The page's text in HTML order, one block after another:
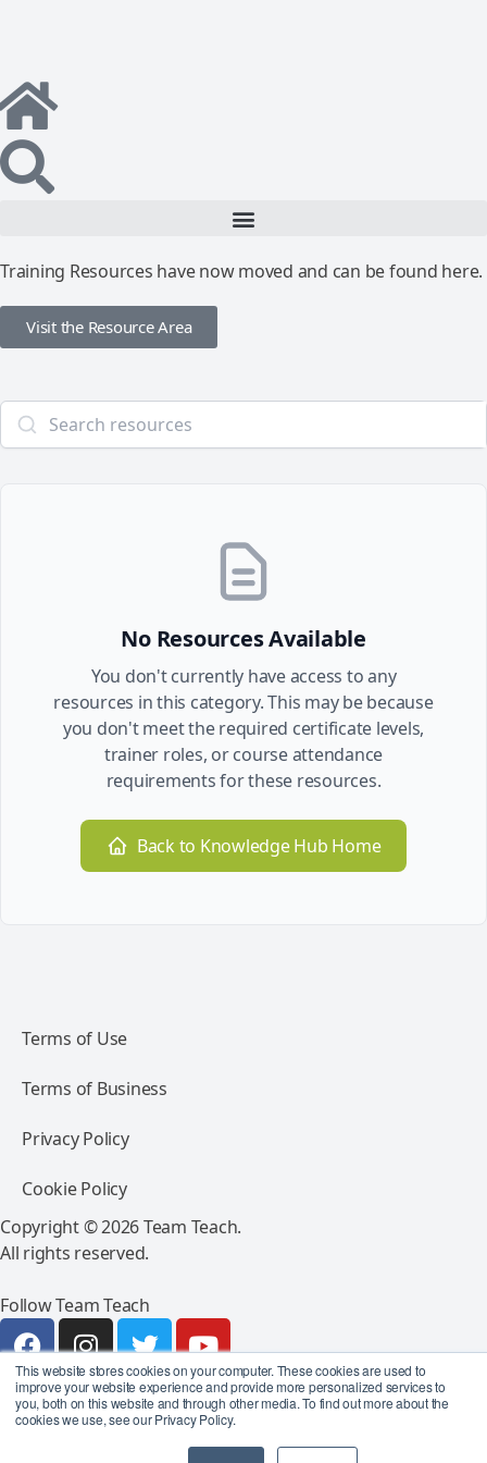
This website stores cookies on your computer. These cookies are used to
improve your website experience and provide more personalized services to
you, both on this website and through other media. To find out more about the
cookies we use, see our Privacy Policy.
Training Resources have now moved and can be found here.
Visit the Resource Area
No Resources Available
You don't currently have access to any
resources in this category. This may be because
you don't meet the required certificate levels,
trainer roles, or course attendance
requirements for these resources.
Back to Knowledge Hub Home
Terms of Use
Terms of Business
Privacy Policy
Cookie Policy
Copyright © 2026 Team Teach.
All rights reserved.
Follow Team Teach